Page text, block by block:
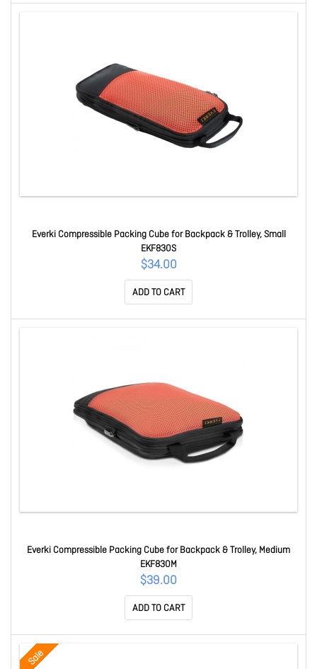
Everki Compressible Packing Cube for Backpack & Trolley, Small
EKF830S
$34.00
ADD TO CART
Everki Compressible Packing Cube for Backpack & Trolley, Medium
EKF830M
$39.00
ADD TO CART
Sale